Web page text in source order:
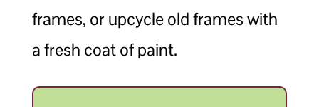
frames, or upcycle old frames with
a fresh coat of paint.